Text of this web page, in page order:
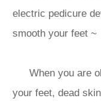
electric pedicure
smooth your feet ~
When you are
your feet, dead